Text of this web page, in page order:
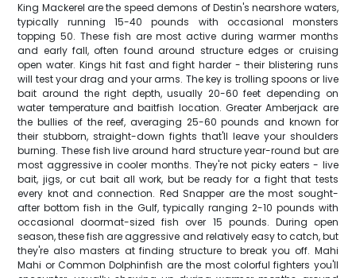
King Mackerel are the speed demons of Destin's nearshore waters,
typically running 15-40 pounds with occasional monsters
topping 50. These fish are most active during warmer months
and early fall, often found around structure edges or cruising
open water. Kings hit fast and fight harder - their blistering runs
will test your drag and your arms. The key is trolling spoons or live
bait around the right depth, usually 20-60 feet depending on
water temperature and baitfish location. Greater Amberjack are
the bullies of the reef, averaging 25-60 pounds and known for
their stubborn, straight-down fights that'll leave your shoulders
burning. These fish live around hard structure year-round but are
most aggressive in cooler months. They're not picky eaters - live
bait, jigs, or cut bait all work, but be ready for a fight that tests
every knot and connection. Red Snapper are the most sought-
after bottom fish in the Gulf, typically ranging 2-10 pounds with
occasional doormat-sized fish over 15 pounds. During open
season, these fish are aggressive and relatively easy to catch, but
they're also masters at finding structure to break you off. Mahi
Mahi or Common Dolphinfish are the most colorful fighters you'll